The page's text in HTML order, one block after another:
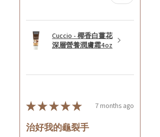
Cuccio - 椰香白薑花
深層營養潤膚霜4oz
★★★★★ 7 months ago
治好我的龜裂手